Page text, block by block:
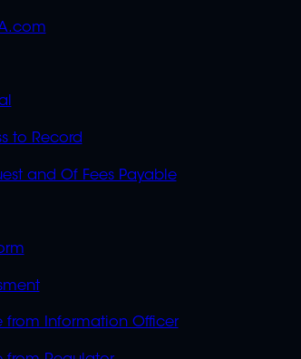
to Record
and Of Fees Payable
from Information Officer